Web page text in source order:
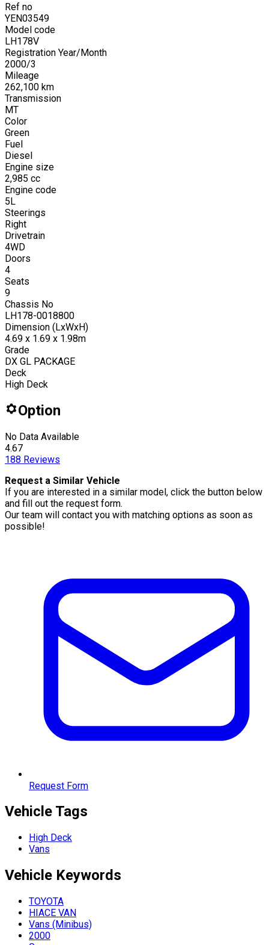
Ref no
YEN03549
Model code
LH178V
Registration Year/Month
2000/3
Mileage
262,100 km
Transmission
MT
Color
Green
Fuel
Diesel
Engine size
2,985 cc
Engine code
5L
Steerings
Right
Drivetrain
4WD
Doors
4
Seats
9
Chassis No
LH178-0018800
Dimension (LxWxH)
4.69 x 1.69 x 1.98m
Grade
DX GL PACKAGE
Deck
High Deck
Option
No Data Available
4.67
188 Reviews
Request a Similar Vehicle
If you are interested in a similar model, click the button below
and fill out the request form.
Our team will contact you with matching options as soon as
possible!
Request Form
Vehicle Tags
High Deck
Vans
Vehicle Keywords
TOYOTA
HIACE VAN
Vans (Minibus)
2000